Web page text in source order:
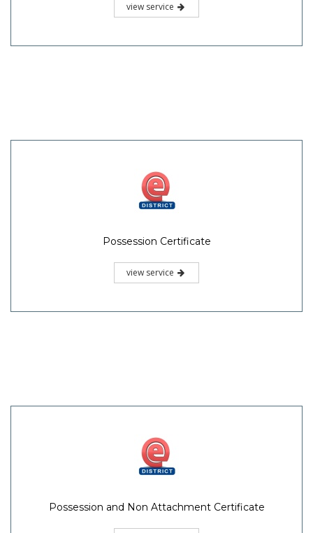
view service
Possession Certificate
view service
Possession and Non Attachment Certificate